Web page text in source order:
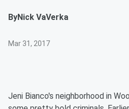
ByNick VaVerka
Mar 31, 2017
Jeni Bianco's neighborhood in